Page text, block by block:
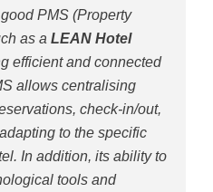
PMS (Property
as a LEAN Hotel
efficient and connected
allows centralising
check-in/out,
to the specific
In addition, its ability to
tools and